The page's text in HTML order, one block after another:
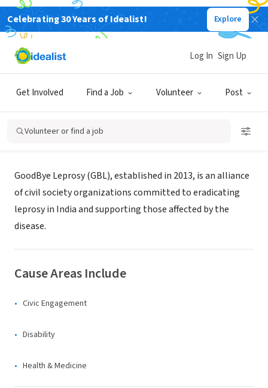
Celebrating 30 Years of Idealist! Explore
Get Involved Find a Job Volunteer Post
Log In Sign Up
Volunteer or find a job
GOODBYE LEPROSY
GoodBye Leprosy (GBL), established in 2013, is an alliance
of civil society organizations committed to eradicating
leprosy in India and supporting those affected by the
disease.
Cause Areas Include
Civic Engagement
Disability
Health & Medicine